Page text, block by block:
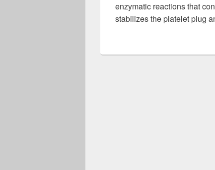
enzymatic reactions that
stabilizes the platelet plug